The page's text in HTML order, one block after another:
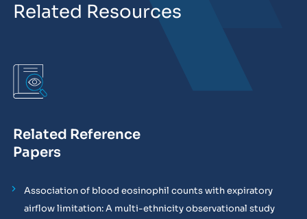
Related Resources
Related Reference
Papers
Association of blood eosinophil counts with expiratory
airflow limitation: A multi-ethnicity observational study